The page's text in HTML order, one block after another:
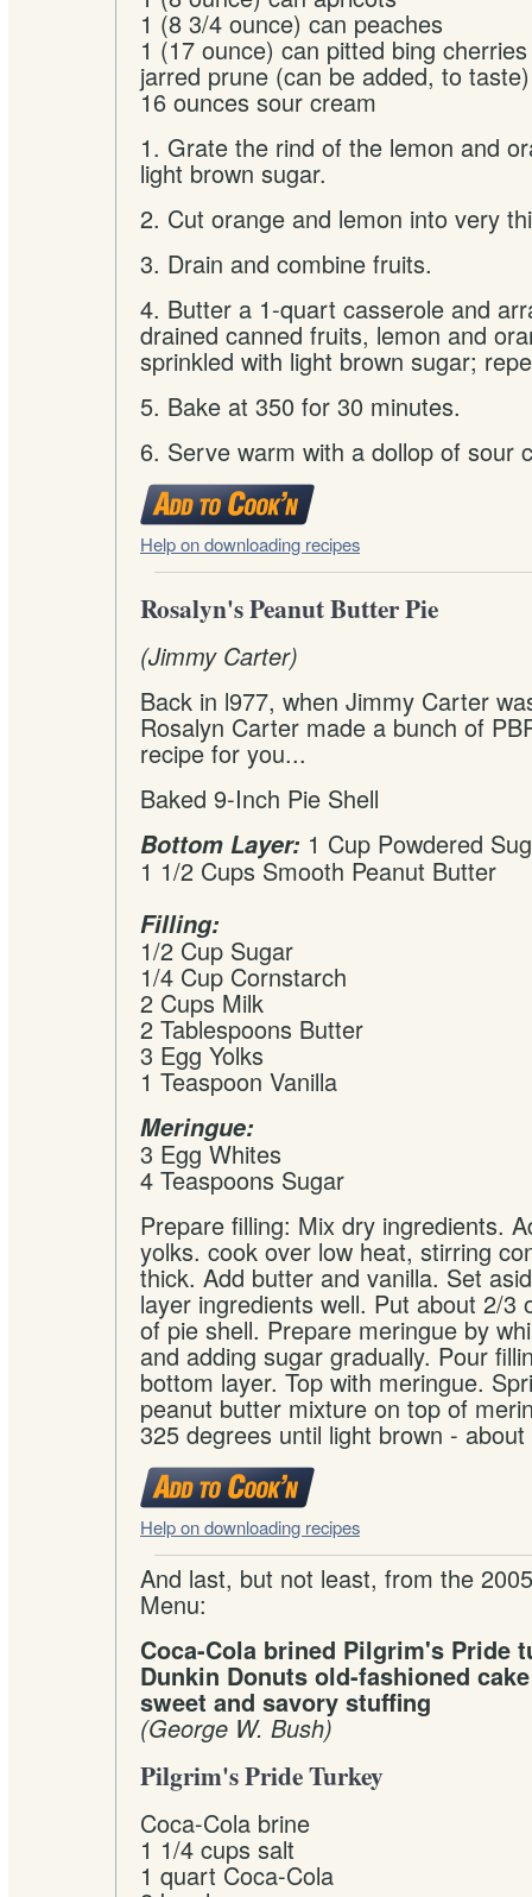
1 (8 3/4 ounce) can peaches
1 (17 ounce) can pitted bing cherries
jarred prune (can be added, to taste)
16 ounces sour cream
1. Grate the rind of the lemon and
light brown sugar.
2. Cut orange and lemon into very
3. Drain and combine fruits.
4. Butter a 1-quart casserole and
drained canned fruits, lemon and
sprinkled with light brown sugar;
5. Bake at 350 for 30 minutes.
6. Serve warm with a dollop of sour
Help on downloading recipes
Rosalyn's Peanut Butter Pie
(Jimmy Carter)
Back in l977, when Jimmy Carter
Rosalyn Carter made a bunch of
recipe for you...
Baked 9-Inch Pie Shell
Bottom Layer: 1 Cup Powdered
1 1/2 Cups Smooth Peanut Butter
Filling:
1/2 Cup Sugar
1/4 Cup Cornstarch
2 Cups Milk
2 Tablespoons Butter
3 Egg Yolks
1 Teaspoon Vanilla
Meringue:
3 Egg Whites
4 Teaspoons Sugar
Prepare filling: Mix dry ingredients.
yolks. cook over low heat, stirring
thick. Add butter and vanilla. Set
layer ingredients well. Put about 2/3
of pie shell. Prepare meringue by
and adding sugar gradually. Pour
bottom layer. Top with meringue.
peanut butter mixture on top of
325 degrees until light brown -
Help on downloading recipes
And last, but not least, from the
Menu:
Coca-Cola brined Pilgrim's Pride
Dunkin Donuts old-fashioned
sweet and savory stuffing
(George W. Bush)
Pilgrim's Pride Turkey
Coca-Cola brine
1 1/4 cups salt
1 quart Coca-Cola